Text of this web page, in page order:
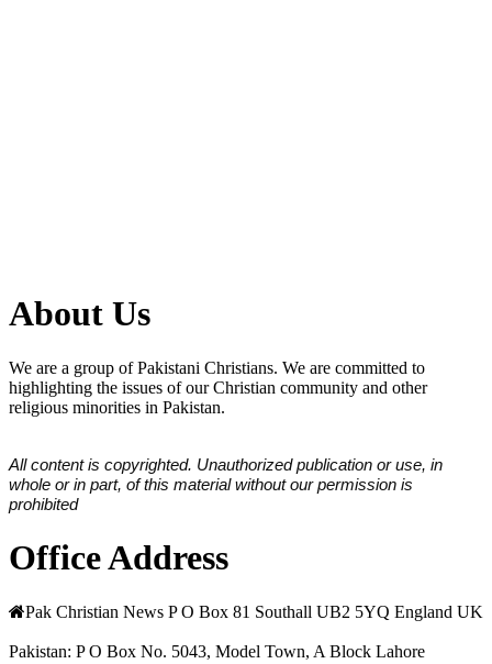
About Us
We are a group of Pakistani Christians. We are committed to
highlighting the issues of our Christian community and other
religious minorities in Pakistan.
All content is copyrighted. Unauthorized publication or use, in
whole or in part, of this material without our permission is
prohibited
Office Address
Pak Christian News P O Box 81 Southall UB2 5YQ England UK
Pakistan: P O Box No. 5043, Model Town, A Block Lahore